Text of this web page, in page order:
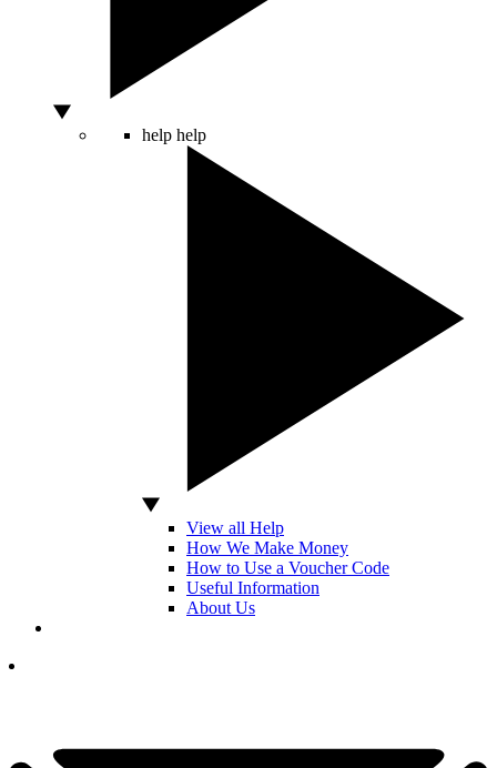
help help
View all Help
How We Make Money
How to Use a Voucher Code
Useful Information
About Us